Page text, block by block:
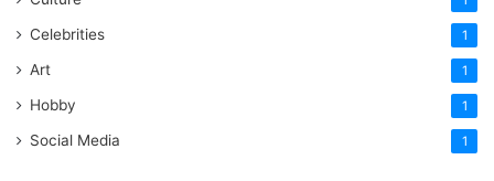
Celebrities 1
Art 1
Hobby 1
Social Media 1